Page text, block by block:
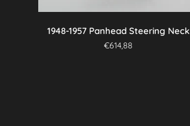
product
page
1948-1957 Panhead Steering Neck
€614,88